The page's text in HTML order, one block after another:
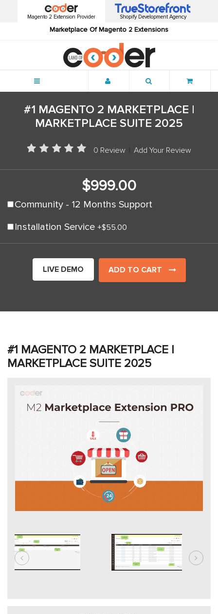
Magento 2 Extension Provider
Marketplace Of Magento 2 Extensions
Shopify Development Agency
#1 MAGENTO 2 MARKETPLACE |
MARKETPLACE SUITE 2025
0 Review Add Your Review
$999.00
Community - 12 Months Support
Installation Service +$55.00
LIVE DEMO ADD TO CART
#1 MAGENTO 2 MARKETPLACE |
MARKETPLACE SUITE 2025